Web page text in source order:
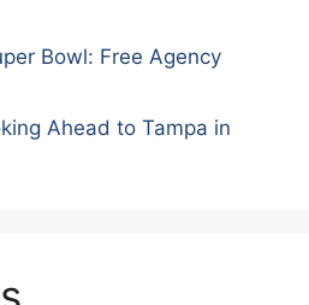
Bowl: Free Agency
Ahead to Tampa in